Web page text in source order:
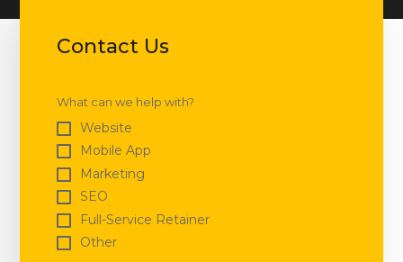
Contact Us
What can we help with?
Website
Mobile App
Marketing
SEO
Full-Service Retainer
Other